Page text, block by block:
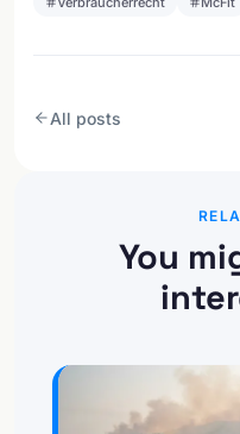
All posts
You